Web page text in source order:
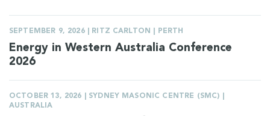
SEPTEMBER 9, 2026 | RITZ CARLTON | PERTH
Energy in Western Australia Conference
2026
OCTOBER 13, 2026 | SYDNEY MASONIC CENTRE (SMC) |
AUSTRALIA